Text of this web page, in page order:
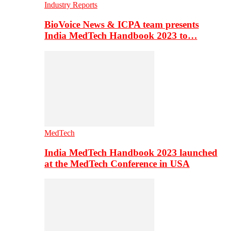
Industry Reports
BioVoice News & ICPA team presents
India MedTech Handbook 2023 to…
MedTech
India MedTech Handbook 2023 launched
at the MedTech Conference in USA